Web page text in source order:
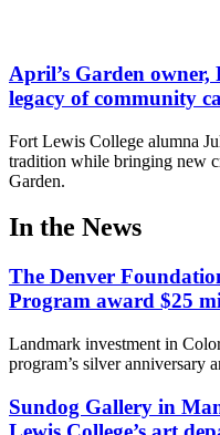
April’s Garden
legacy of community
Fort Lewis College alumna
tradition while bringing new
Garden.
In the News
The Denver
Program award $25
Landmark investment in
program’s silver anniversary
Sundog Gallery in